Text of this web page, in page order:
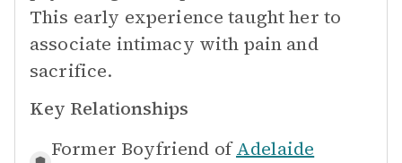
This early experience taught her to
associate intimacy with pain and
sacrifice.
Key Relationships
Former Boyfriend of Adelaide